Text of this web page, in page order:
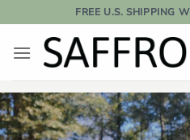
to
content
FREE U.S. SHIPPING